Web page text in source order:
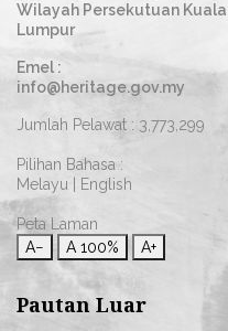
Wilayah Persekutuan Kuala
Lumpur
Emel :
info@heritage.gov.my
Jumlah Pelawat : 3,773,299
Pilihan Bahasa :
Melayu
English
Peta Laman
A−
A 100% A+
Pautan Luar